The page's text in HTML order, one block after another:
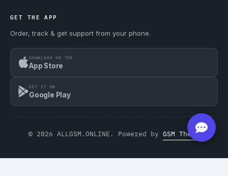
GET THE APP
Order, track & get support from your phone.
DOWNLOAD ON THE
App Store
GET IT ON
Google Play
© 2026 ALLGSM.ONLINE. Powered by GSM Theme